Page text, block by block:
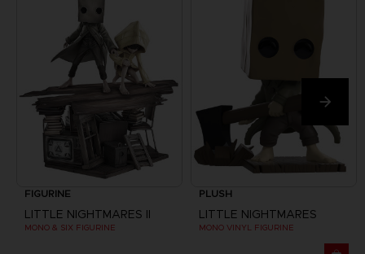
FIGURINE
LITTLE NIGHTMARES II
MONO & SIX FIGURINE
PLUSH
LITTLE NIGHTMARES
MONO VINYL FIGURINE